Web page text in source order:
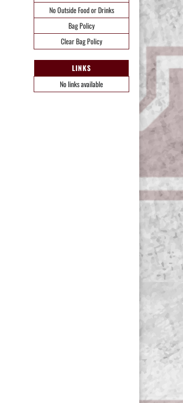
No Outside Food or Drinks
Bag Policy
Clear Bag Policy
LINKS
No links available